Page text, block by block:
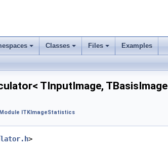
Classes Files Examples
TInputImage, TBasisImage
Module ITKImageStatistics
>